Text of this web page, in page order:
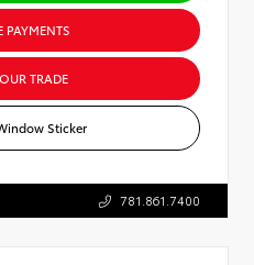
PAYMENTS
TRADE
Sticker
781.861.7400